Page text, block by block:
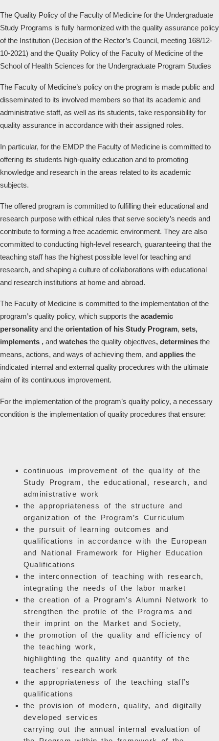
The Quality Policy of the Faculty of Medicine for the Undergraduate
Study Programs is fully harmonized with the quality assurance policy
of the Institution (Decision of the Rector’s Council, meeting 168/12-
10-2021) and the Quality Policy of the Faculty of Medicine of the
School of Health Sciences for the Undergraduate Program Studies
The Faculty of Medicine’s policy on the program is made public and
disseminated to its involved members so that its academic and
administrative staff, as well as its students, take responsibility for
quality assurance in accordance with their assigned roles.
In particular, for the EMDP the Faculty of Medicine is committed to
offering its students high-quality education and to promoting
knowledge and research in the areas related to its academic
subjects.
The offered program is committed to fulfilling their educational and
research purpose with ethical rules that serve society’s needs and
contribute to forming a free academic environment. They are also
committed to conducting high-level research, guaranteeing that the
teaching staff has the highest possible level for teaching and
research, and shaping a culture of collaborations with educational
and research institutions at home and abroad.
The Faculty of Medicine is committed to the implementation of the
program’s quality policy, which supports the academic
personality and the orientation of his Study Program, sets,
implements , and watches the quality objectives, determines the
means, actions, and ways of achieving them, and applies the
indicated internal and external quality procedures with the ultimate
aim of its continuous improvement.
For the implementation of the program’s quality policy, a necessary
condition is the implementation of quality procedures that ensure:
continuous improvement of the quality of the
Study Program, the educational, research, and
administrative work
the appropriateness of the structure and
organization of the Program’s Curriculum
the pursuit of learning outcomes and
qualifications in accordance with the European
and National Framework for Higher Education
Qualifications
the interconnection of teaching with research,
integrating the needs of the labor market
the creation of a Program’s Alumni Network to
strengthen the profile of the Programs and
their imprint on the Market and Society,
the promotion of the quality and efficiency of
the teaching work,
highlighting the quality and quantity of the
teachers’ research work
the appropriateness of the teaching staff’s
qualifications
the provision of modern, quality, and digitally
developed services
carrying out the annual internal evaluation of